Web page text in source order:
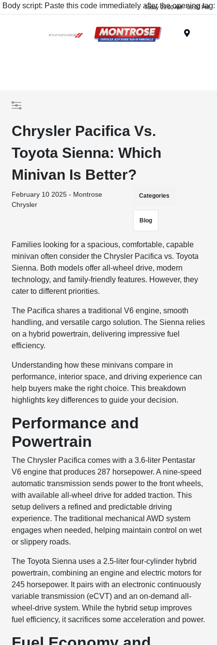
Body script: Paste this code immediately after the opening tag:
Today 09:00 AM - 05:00 PM
Chrysler Pacifica Vs.
Toyota Sienna: Which
Minivan Is Better?
February 10 2025 - Montrose
Chrysler
Categories
Blog
Families looking for a spacious, comfortable, capable
minivan often consider the Chrysler Pacifica vs. Toyota
Sienna. Both models offer all-wheel drive, modern
technology, and family-friendly features. However, they
cater to different priorities.
The Pacifica shares a traditional V6 engine, smooth
handling, and versatile cargo solution. The Sienna relies
on a hybrid powertrain, delivering impressive fuel
efficiency.
Understanding how these minivans compare in
performance, interior space, and driving experience can
help buyers make the right choice. This breakdown
highlights key differences to guide your decision.
Performance and
Powertrain
The Chrysler Pacifica comes with a 3.6-liter Pentastar
V6 engine that produces 287 horsepower. A nine-speed
automatic transmission sends power to the front wheels,
with available all-wheel drive for added traction. This
setup delivers a refined and predictable driving
experience. The traditional mechanical AWD system
engages when needed, helping maintain control on wet
or slippery roads.
The Toyota Sienna uses a 2.5-liter four-cylinder hybrid
powertrain, combining an engine and electric motors for
245 horsepower. It pairs with an electronic continuously
variable transmission (eCVT) and an on-demand all-
wheel-drive system. While the hybrid setup improves
fuel efficiency, it sacrifices some acceleration and power.